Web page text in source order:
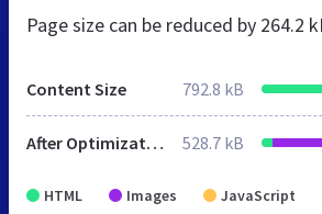
Page size can be reduced by 264.2
Content Size 792.8 kB
After Optimization 528.7 kB
HTML Images JavaScript